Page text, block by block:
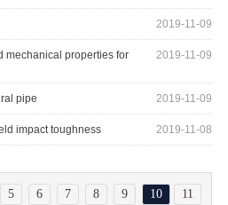
2019-11-09
2019-11-09
mechanical properties for
2019-11-09
pipe
2019-11-08
impact toughness
5 6 7 8 9 10 11